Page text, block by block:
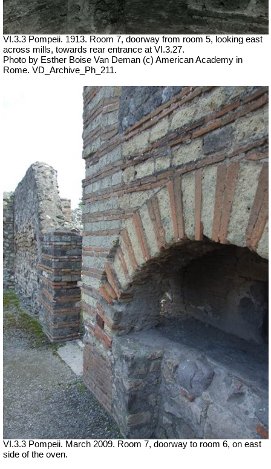
VI.3.3 Pompeii. 1913. Room 7, doorway from room 5, looking east
across mills, towards rear entrance at VI.3.27.
Photo by Esther Boise Van Deman (c) American Academy in
Rome. VD_Archive_Ph_211.
VI.3.3 Pompeii. March 2009. Room 7, doorway to room 6, on east
side of the oven.